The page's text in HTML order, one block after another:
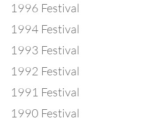
1996 Festival
1994 Festival
1993 Festival
1992 Festival
1991 Festival
1990 Festival